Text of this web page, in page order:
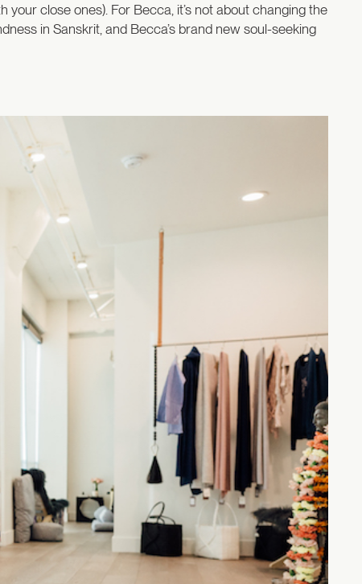
close ones). For Becca, it’s not about changing the
in Sanskrit, and Becca’s brand new soul-seeking